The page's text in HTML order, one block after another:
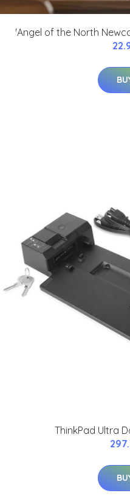
'Angel of the North
ThinkPad Ultra